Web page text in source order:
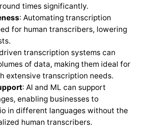
times significantly.
: Automating transcription
for human transcribers, lowering
transcription systems can
of data, making them ideal for
extensive transcription needs.
: AI and ML can support
enabling businesses to
in different languages without the
human transcribers.